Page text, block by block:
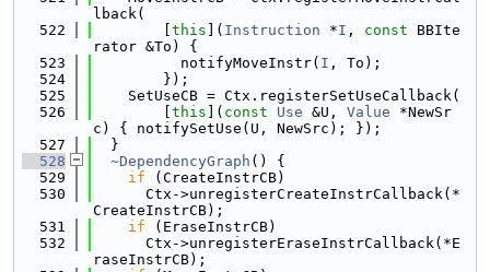
lback(
  522
this ]( Instruction *I , const BBIte
rator &To) {
  523
          notifyMoveInstr(
I , To);
  524
        });
  525
    SetUseCB = Ctx.registerSetUseCallback(
  526
this ]( const Use &U, Value *NewSr
c) { notifySetUse(U, NewSrc); });
  527
  }
  528
~DependencyGraph () {
  529
if (CreateInstrCB)
  530
      Ctx->unregisterCreateInstrCallback(*
CreateInstrCB);
  531
if (EraseInstrCB)
  532
      Ctx->unregisterEraseInstrCallback(*E
raseInstrCB);